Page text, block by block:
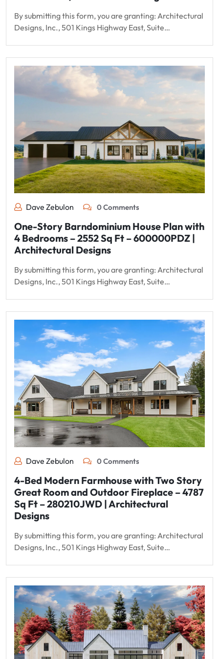
By submitting this form, you are granting: Architectural
Designs, Inc., 501 Kings Highway East, Suite…
Dave Zebulon 0 Comments
One-Story Barndominium House Plan with
4 Bedrooms – 2552 Sq Ft – 600000PDZ |
Architectural Designs
By submitting this form, you are granting: Architectural
Designs, Inc., 501 Kings Highway East, Suite…
Dave Zebulon 0 Comments
4-Bed Modern Farmhouse with Two Story
Great Room and Outdoor Fireplace – 4787
Sq Ft – 280210JWD | Architectural
Designs
By submitting this form, you are granting: Architectural
Designs, Inc., 501 Kings Highway East, Suite…